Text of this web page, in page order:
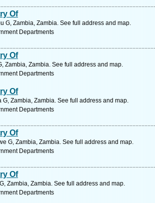
Of
G, Zambia, Zambia. See full address and map.
Departments
Of
Zambia, Zambia. See full address and map.
Departments
Of
G, Zambia, Zambia. See full address and map.
Departments
Of
G, Zambia, Zambia. See full address and map.
Departments
Of
Zambia, Zambia. See full address and map.
Departments